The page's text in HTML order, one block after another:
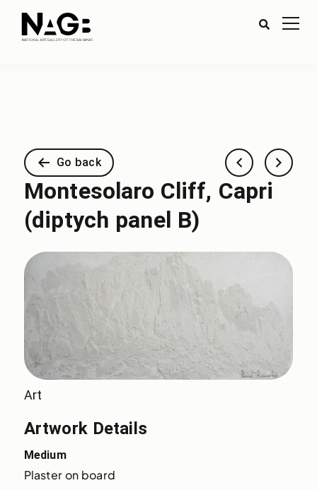
Go back
Montesolaro Cliff, Capri
(diptych panel B)
Art
Artwork Details
Medium
Plaster on board